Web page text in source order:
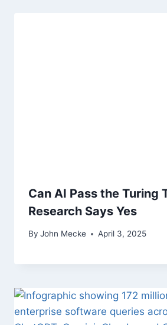
Can AI Pass the Turing
Research Says Yes
By John Mecke April 3, 2025